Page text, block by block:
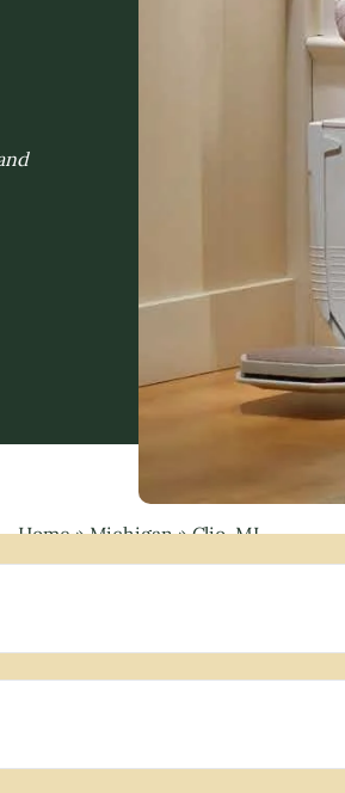
Home»Michigan»Clio, MI